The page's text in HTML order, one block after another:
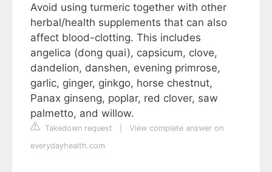
Avoid using turmeric together with other
herbal/health supplements that can also
affect blood-clotting. This includes
angelica (dong quai), capsicum, clove,
dandelion, danshen, evening primrose,
garlic, ginger, ginkgo, horse chestnut,
Panax ginseng, poplar, red clover, saw
palmetto, and willow.
Takedown request
View complete answer on
everydayhealth.com